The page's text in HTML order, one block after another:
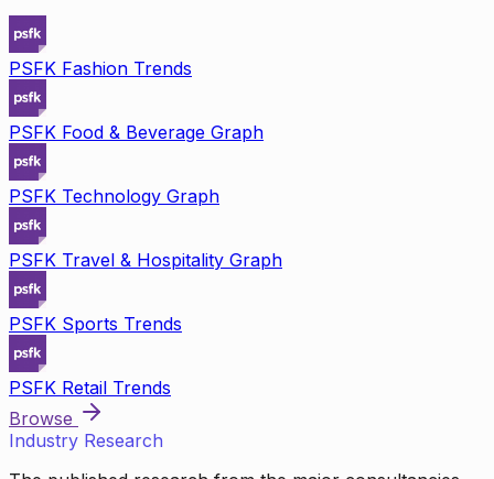
PSFK Fashion Trends
PSFK Food & Beverage Graph
PSFK Technology Graph
PSFK Travel & Hospitality Graph
PSFK Sports Trends
PSFK Retail Trends
Browse
Industry Research